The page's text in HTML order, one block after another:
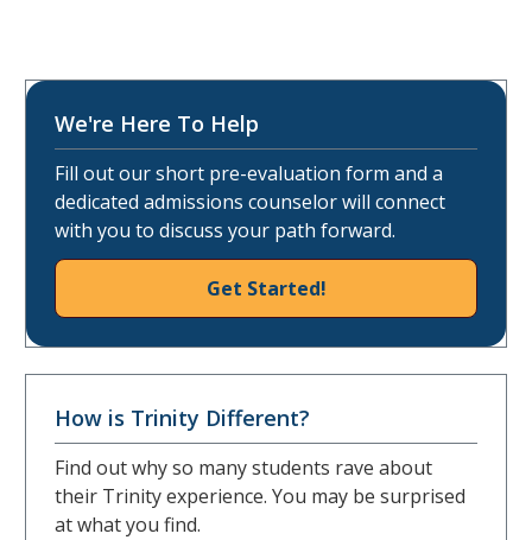
We're Here To Help
Fill out our short pre-evaluation form and a
dedicated admissions counselor will connect
with you to discuss your path forward.
Get Started!
How is Trinity Different?
Find out why so many students rave about
their Trinity experience. You may be surprised
at what you find.